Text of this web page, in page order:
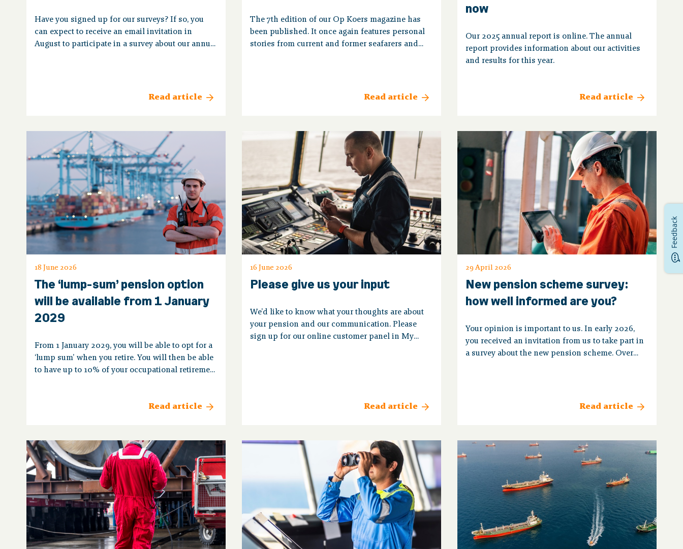
Have you signed up for our surveys? If so, you
can expect to receive an email invitation in
August to participate in a survey about our annual
Read article
The 7th edition of our Op Koers magazine has
been published. It once again features personal
stories from current and former seafarers and
Read article
now
Our 2025 annual report is online. The annual
report provides information about our activities
and results for this year.
Read article
18 June 2026
The ‘lump-sum’ pension option
will be available from 1 January
2029
From 1 January 2029, you will be able to opt for a
‘lump sum’ when you retire. You will then be able
to have up to 10% of your occupational retirement
Read article
16 June 2026
Please give us your input
We’d like to know what your thoughts are about
your pension and our communication. Please
sign up for our online customer panel in My
Read article
29 April 2026
New pension scheme survey:
how well informed are you?
Your opinion is important to us. In early 2026,
you received an invitation from us to take part in
a survey about the new pension scheme. Over
Read article
Feedback